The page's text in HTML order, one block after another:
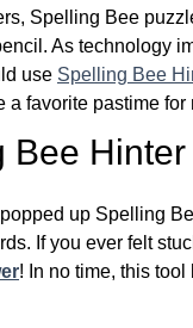
Spelling Bee
As technology
use Spelling Bee
favorite pastime
up Spelling
If you ever felt
! In no time, this